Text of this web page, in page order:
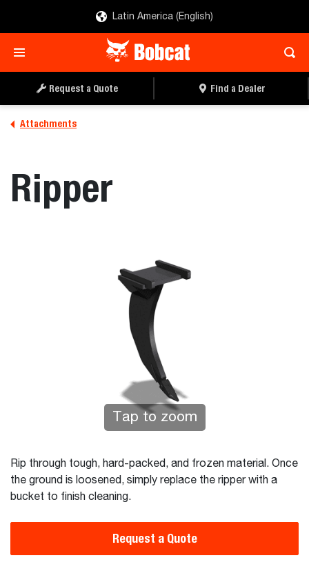
Latin America (English)
Request a Quote Find a Dealer
Attachments
Ripper
Tap to zoom
Rip through tough, hard-packed, and frozen material. Once
the ground is loosened, simply replace the ripper with a
bucket to finish cleaning.
Request a Quote
REQUEST A QUOTE FIND A DEALER